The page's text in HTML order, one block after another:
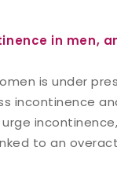
in men,
is under
incontinence
to an